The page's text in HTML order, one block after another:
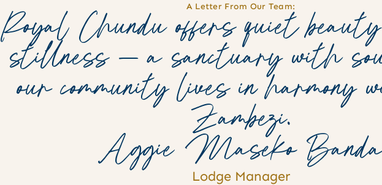
A Letter From Our Team:
Royal Chundu offers quiet
stillness — a sanctuary with
our community lives in harmony
Zambezi.
Aggie Maseko
Lodge Manager